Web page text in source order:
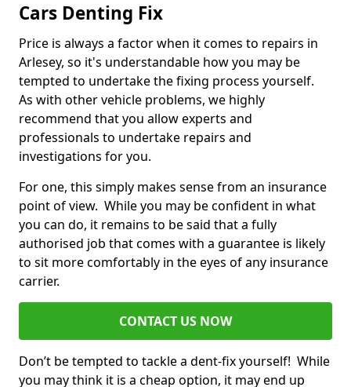
Cars Denting Fix
Price is always a factor when it comes to repairs in
Arlesey, so it's understandable how you may be
tempted to undertake the fixing process yourself.
As with other vehicle problems, we highly
recommend that you allow experts and
professionals to undertake repairs and
investigations for you.
For one, this simply makes sense from an insurance
point of view. While you may be confident in what
you can do, it remains to be said that a fully
authorised job that comes with a guarantee is likely
to sit more comfortably in the eyes of any insurance
carrier.
CONTACT US NOW
Don’t be tempted to tackle a dent-fix yourself! While
you may think it is a cheap option, it may end up